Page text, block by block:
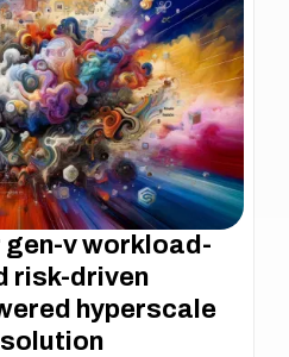
gen-v workload-
risk-driven
hyperscale